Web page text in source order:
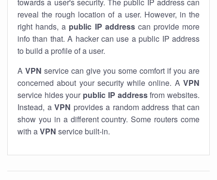
reveal the rough location of a user. However, in the
right hands, a public IP addresscan provide more
info than that. A hacker can use a public IP address
to build a profile of a user.
A VPN service can give you some comfort if you are
concerned about your security while online. A VPN
service hides your public IP addressfrom websites.
Instead, a VPN provides a random address that can
show you in a different country. Some routers come
with aVPN service built-in.